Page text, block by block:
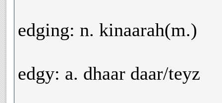
edging: n. kinaarah(m.)
edgy: a. dhaar daar/teyz